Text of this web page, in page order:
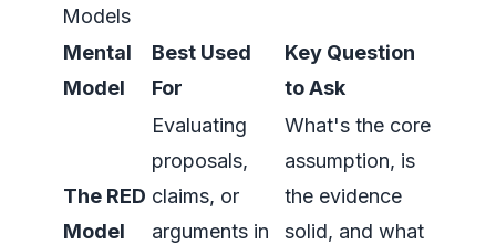
Models
Mental
Model
Best Used
For
Key Question
to Ask
The RED
Model
Evaluating
proposals,
claims, or
arguments in
What's the core
assumption, is
the evidence
solid, and what